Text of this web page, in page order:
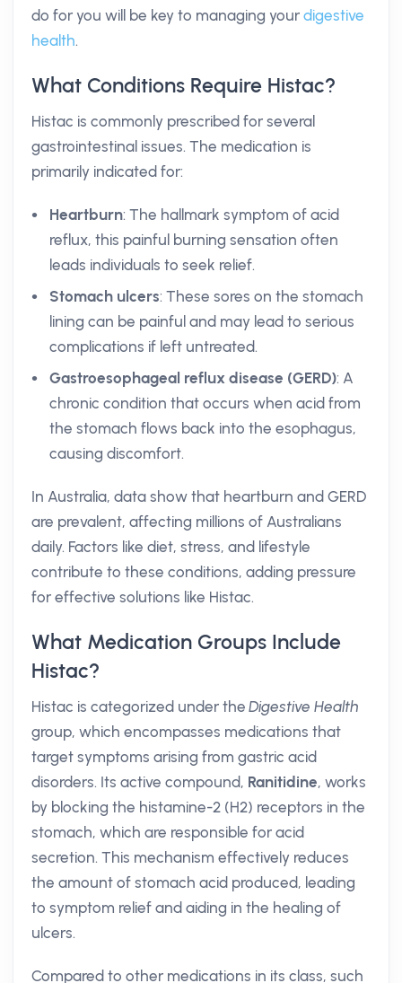
do for you will be key to managing your digestive
health.
What Conditions Require Histac?
Histac is commonly prescribed for several
gastrointestinal issues. The medication is
primarily indicated for:
Heartburn: The hallmark symptom of acid
reflux, this painful burning sensation often
leads individuals to seek relief.
Stomach ulcers: These sores on the stomach
lining can be painful and may lead to serious
complications if left untreated.
Gastroesophageal reflux disease (GERD): A
chronic condition that occurs when acid from
the stomach flows back into the esophagus,
causing discomfort.
In Australia, data show that heartburn and GERD
are prevalent, affecting millions of Australians
daily. Factors like diet, stress, and lifestyle
contribute to these conditions, adding pressure
for effective solutions like Histac.
What Medication Groups Include
Histac?
Histac is categorized under theDigestive Health
group, which encompasses medications that
target symptoms arising from gastric acid
disorders. Its active compound, Ranitidine, works
by blocking the histamine-2 (H2) receptors in the
stomach, which are responsible for acid
secretion. This mechanism effectively reduces
the amount of stomach acid produced, leading
to symptom relief and aiding in the healing of
ulcers.
Compared to other medications in its class, such